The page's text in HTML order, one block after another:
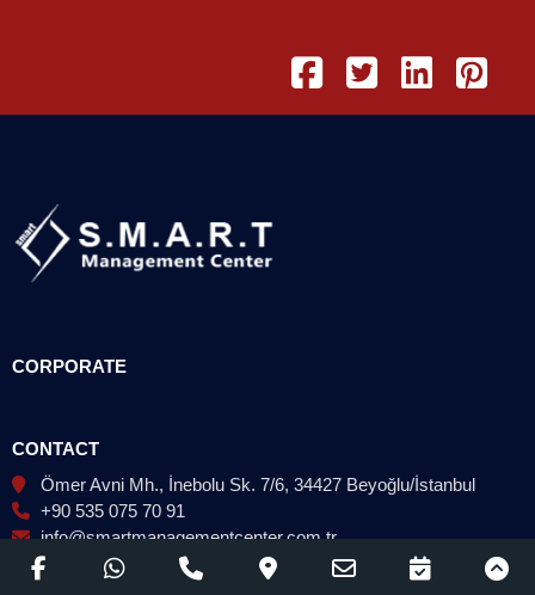
CORPORATE
CONTACT
Ömer Avni Mh., İnebolu Sk. 7/6, 34427 Beyoğlu/İstanbul
+90 535 075 70 91
info@smartmanagementcenter.com.tr